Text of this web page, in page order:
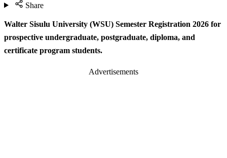
Share
Walter Sisulu University (WSU) Semester Registration 2026 for
prospective undergraduate, postgraduate, diploma, and
certificate program students.
Advertisements